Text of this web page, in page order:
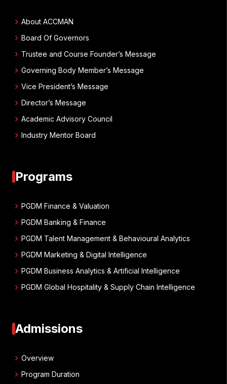
chevron_right About ACCMAN
chevron_right Board Of Governors
chevron_right Trustee and Course Founder’s Message
chevron_right Governing Body Member’s Message
chevron_right Vice President’s Message
chevron_right Director’s Message
chevron_right Academic Advisory Council
chevron_right Industry Mentor Board
Programs
chevron_right PGDM Finance & Valuation
chevron_right PGDM Banking & Finance
chevron_right PGDM Talent Management & Behavioural Analytics
chevron_right PGDM Marketing & Digital Intelligence
chevron_right PGDM Business Analytics & Artificial Intelligence
chevron_right PGDM Global Hospitality & Supply Chain Intelligence
Admissions
chevron_right Overview
chevron_right Program Duration